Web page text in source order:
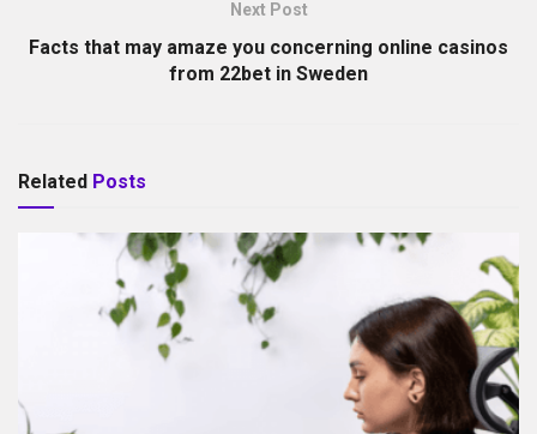
Next Post
Facts that may amaze you concerning online casinos
from 22bet in Sweden
Related Posts